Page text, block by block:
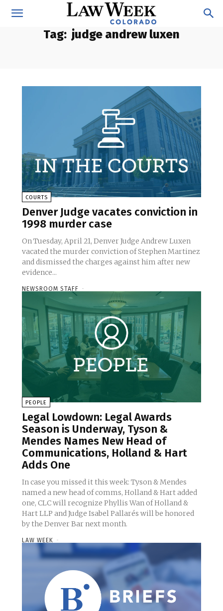
Tag: judge andrew luxen
COURTS
Denver Judge vacates conviction in
1998 murder case
On Tuesday, April 21, Denver Judge Andrew Luxen
vacated the murder conviction of Stephen Martinez
and dismissed the charges against him after new
evidence...
NEWSROOM STAFF -
PEOPLE
Legal Lowdown: Legal Awards
Season is Underway, Tyson &
Mendes Names New Head of
Communications, Holland & Hart
Adds One
In case you missed it this week: Tyson & Mendes
named a new head of comms, Holland & Hart added
one, CLC will recognize Phyllis Wan of Holland &
Hart LLP and Judge Isabel Pallarés will be honored
by the Denver Bar next month.
LAW WEEK -